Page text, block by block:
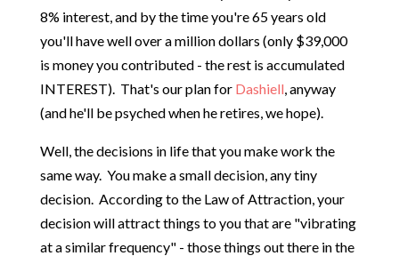
8% interest, and by the time you're 65 years old
you'll have well over a million dollars (only $39,000
is money you contributed - the rest is accumulated
INTEREST). That's our plan for Dashiell, anyway
(and he'll be psyched when he retires, we hope).
Well, the decisions in life that you make work the
same way. You make a small decision, any tiny
decision. According to the Law of Attraction, your
decision will attract things to you that are "vibrating
at a similar frequency" - those things out there in the